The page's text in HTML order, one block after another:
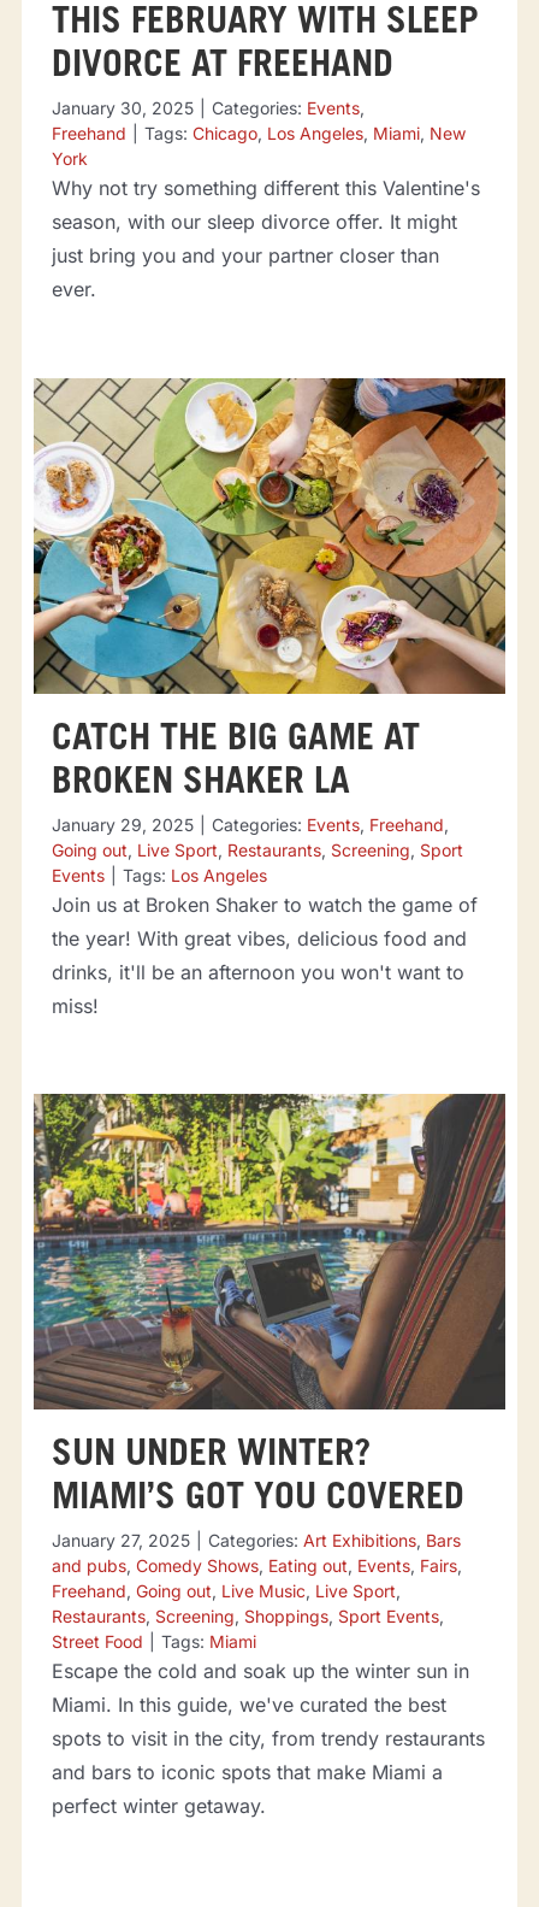
THIS FEBRUARY WITH SLEEP
DIVORCE AT FREEHAND
January 30, 2025 Categories: Events,
Freehand
Tags: Chicago, Los Angeles, Miami, New
York
Why not try something different this Valentine's
season, with our sleep divorce offer. It might
just bring you and your partner closer than
ever.
CATCH THE BIG GAME AT
BROKEN SHAKER LA
January 29, 2025 Categories: Events, Freehand,
Going out, Live Sport, Restaurants, Screening, Sport
Events
Tags: Los Angeles
Join us at Broken Shaker to watch the game of
the year! With great vibes, delicious food and
drinks, it'll be an afternoon you won't want to
miss!
SUN UNDER WINTER?
MIAMI’S GOT YOU COVERED
January 27, 2025 Categories: Art Exhibitions, Bars
and pubs, Comedy Shows, Eating out, Events, Fairs,
Freehand, Going out, Live Music, Live Sport,
Restaurants, Screening, Shoppings, Sport Events,
Street Food
Tags: Miami
Escape the cold and soak up the winter sun in
Miami. In this guide, we've curated the best
spots to visit in the city, from trendy restaurants
and bars to iconic spots that make Miami a
perfect winter getaway.